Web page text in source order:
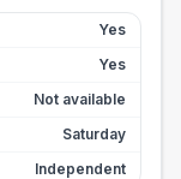
Yes
Yes
Not available
Saturday
Independent